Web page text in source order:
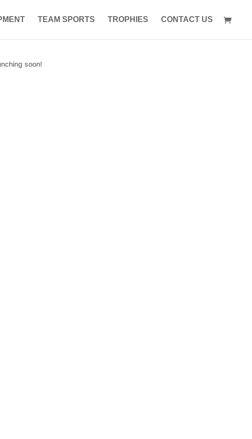
TEAM SPORTS TROPHIES CONTACT US
soon!